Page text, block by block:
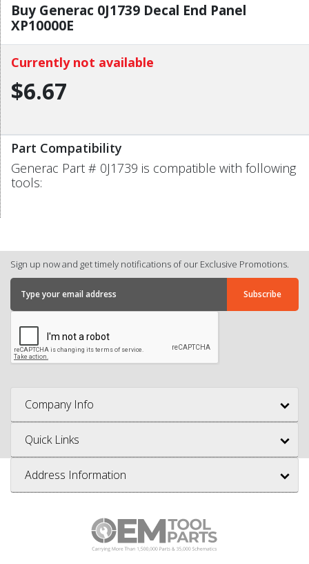
Buy Generac 0J1739 Decal End Panel
XP10000E
Currently not available
$6.67
Part Compatibility
Generac Part # 0J1739 is compatible with following
tools:
Sign up now and get timely notifications of our Exclusive Promotions.
Company Info
Quick Links
Address Information